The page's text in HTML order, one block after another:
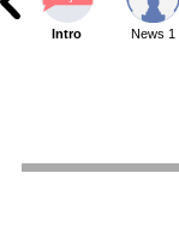
Intro News 1